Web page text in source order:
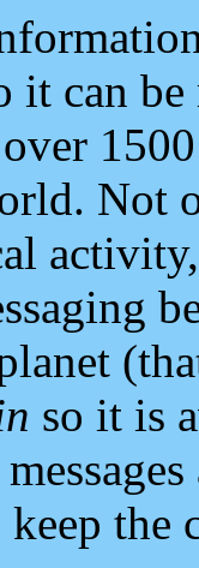
it can
Not
so it is
the